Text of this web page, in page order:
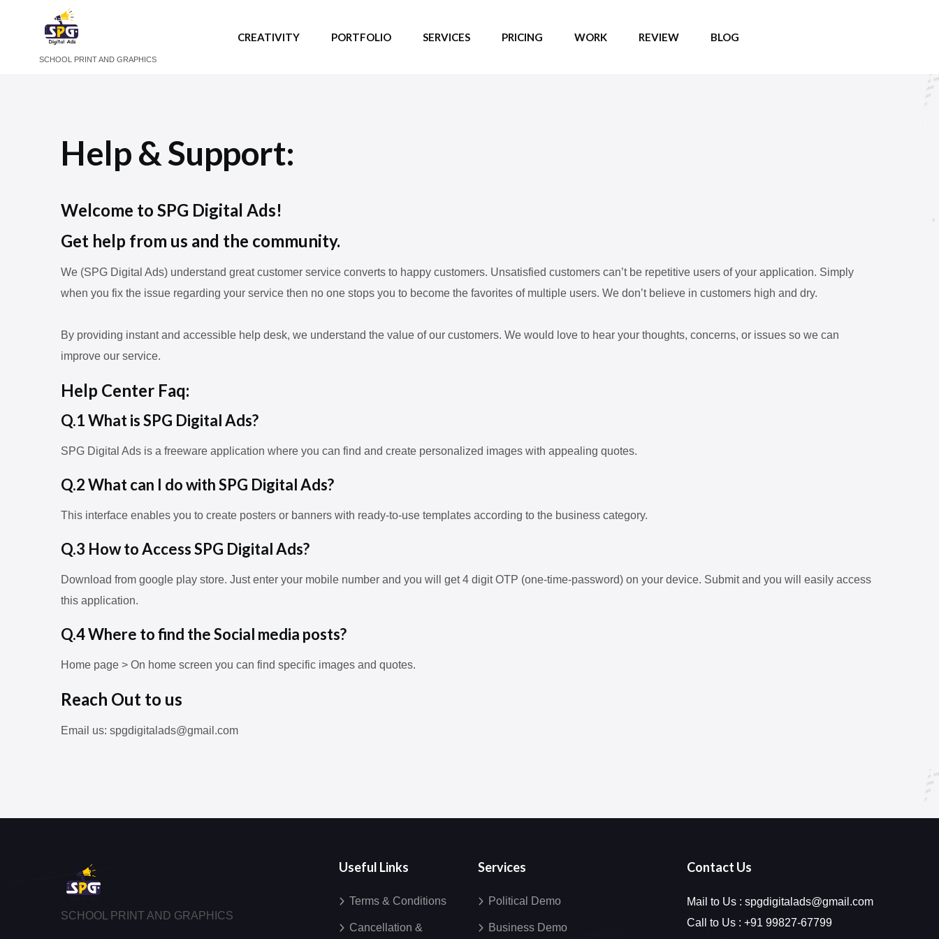
SCHOOL PRINT AND GRAPHICS
CREATIVITY PORTFOLIO SERVICES PRICING WORK REVIEW BLOG
Help & Support:
Welcome to SPG Digital Ads!
Get help from us and the community.
We (SPG Digital Ads) understand great customer service converts to happy customers. Unsatisfied customers can’t be repetitive users of your application. Simply
when you fix the issue regarding your service then no one stops you to become the favorites of multiple users. We don’t believe in customers high and dry.
By providing instant and accessible help desk, we understand the value of our customers. We would love to hear your thoughts, concerns, or issues so we can
improve our service.
Help Center Faq:
Q.1 What is SPG Digital Ads?
SPG Digital Ads is a freeware application where you can find and create personalized images with appealing quotes.
Q.2 What can I do with SPG Digital Ads?
This interface enables you to create posters or banners with ready-to-use templates according to the business category.
Q.3 How to Access SPG Digital Ads?
Download from google play store. Just enter your mobile number and you will get 4 digit OTP (one-time-password) on your device. Submit and you will easily access
this application.
Q.4 Where to find the Social media posts?
Home page > On home screen you can find specific images and quotes.
Reach Out to us
Email us: spgdigitalads@gmail.com
SCHOOL PRINT AND GRAPHICS
Useful Links
Terms & Conditions
Cancellation &
Services
Political Demo
Business Demo
Contact Us
Mail to Us : spgdigitalads@gmail.com
Call to Us : +91 99827-67799